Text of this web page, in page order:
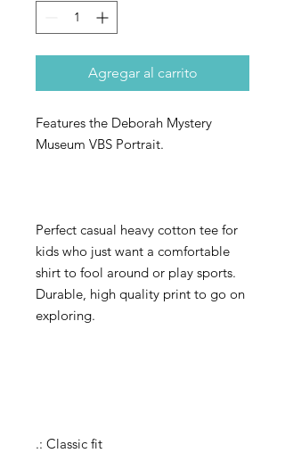
Agregar al carrito
Features the Deborah Mystery
Museum VBS Portrait.
Perfect casual heavy cotton tee for
kids who just want a comfortable
shirt to fool around or play sports.
Durable, high quality print to go on
exploring.
.: Classic fit